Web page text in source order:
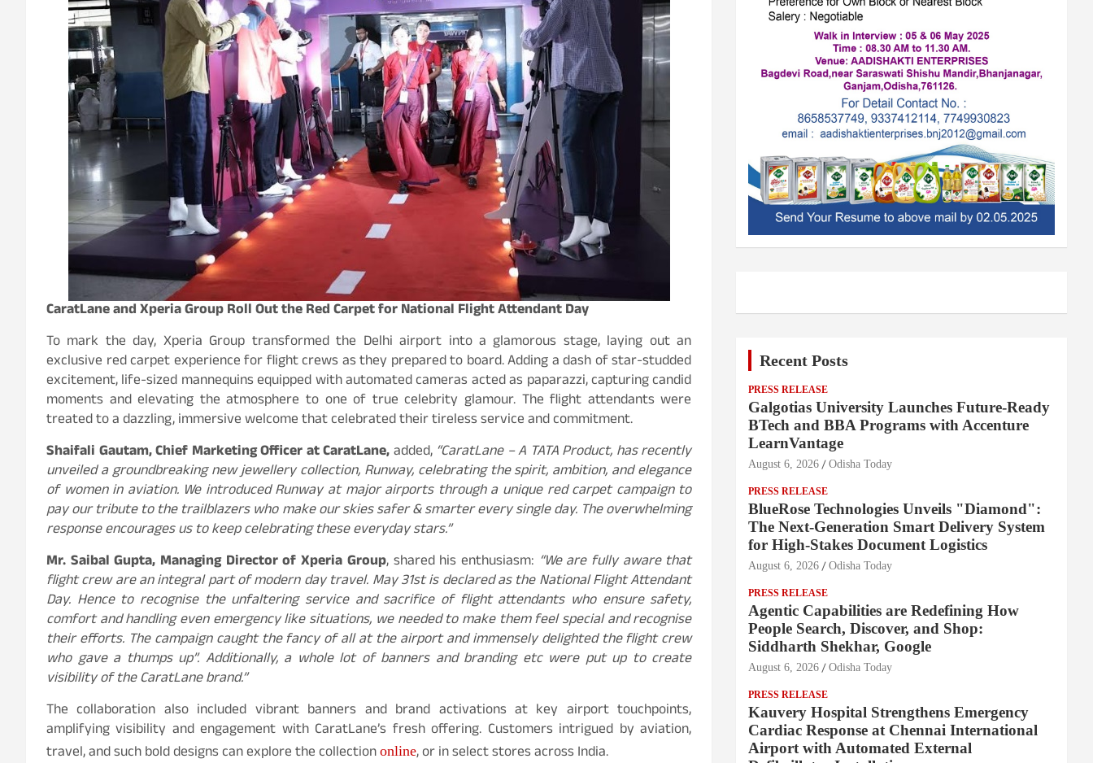
CaratLane and Xperia Group Roll Out the Red Carpet for National Flight Attendant Day
To mark the day, Xperia Group transformed the Delhi airport into a glamorous stage, laying out an
exclusive red carpet experience for flight crews as they prepared to board. Adding a dash of star-studded
excitement, life-sized mannequins equipped with automated cameras acted as paparazzi, capturing candid
moments and elevating the atmosphere to one of true celebrity glamour. The flight attendants were
treated to a dazzling, immersive welcome that celebrated their tireless service and commitment.
Shaifali Gautam, Chief Marketing Officer at CaratLane,added, “CaratLane – A TATA Product, has recently
unveiled a groundbreaking new jewellery collection, Runway, celebrating the spirit, ambition, and elegance
of women in aviation. We introduced Runway at major airports through a unique red carpet campaign to
pay our tribute to the trailblazers who make our skies safer & smarter every single day. The overwhelming
response encourages us to keep celebrating these everyday stars.”
Mr. Saibal Gupta, Managing Director of Xperia Group, shared his enthusiasm: “We are fully aware that
flight crew are an integral part of modern day travel. May 31st is declared as the National Flight Attendant
Day. Hence to recognise the unfaltering service and sacrifice of flight attendants who ensure safety,
comfort and handling even emergency like situations, we needed to make them feel special and recognise
their efforts. The campaign caught the fancy of all at the airport and immensely delighted the flight crew
who gave a thumps up”. Additionally, a whole lot of banners and branding etc were put up to create
visibility of the CaratLane brand.”
The collaboration also included vibrant banners and brand activations at key airport touchpoints,
amplifying visibility and engagement with CaratLane’s fresh offering. Customers intrigued by aviation,
travel, and such bold designs can explore the collection online, or in select stores across India.
Recent Posts
PRESS RELEASE
Galgotias University Launches Future-Ready
BTech and BBA Programs with Accenture
LearnVantage
August 6, 2026 Odisha Today
PRESS RELEASE
BlueRose Technologies Unveils "Diamond":
The Next-Generation Smart Delivery System
for High-Stakes Document Logistics
August 6, 2026 Odisha Today
PRESS RELEASE
Agentic Capabilities are Redefining How
People Search, Discover, and Shop:
Siddharth Shekhar, Google
August 6, 2026 Odisha Today
PRESS RELEASE
Kauvery Hospital Strengthens Emergency
Cardiac Response at Chennai International
Airport with Automated External